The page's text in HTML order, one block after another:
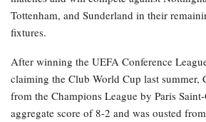
Tottenham, and Sunderland in their
fixtures.
After winning the UEFA Conference
claiming the Club World Cup last summer,
from the Champions League by Paris
aggregate score of 8-2 and was ousted